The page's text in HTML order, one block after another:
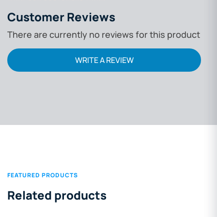
discussed in
regulatory
cost-benefit
Customer Reviews
There are currently no reviews for this product
WRITE A REVIEW
FEATURED PRODUCTS
Related products